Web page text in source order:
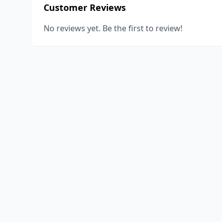
Customer Reviews
No reviews yet. Be the first to review!